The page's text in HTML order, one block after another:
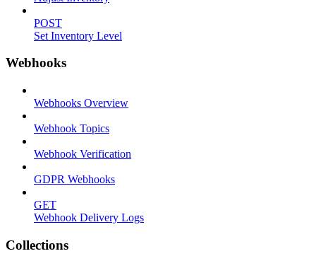
POST
Set Inventory Level
Webhooks
Webhooks Overview
Webhook Topics
Webhook Verification
GDPR Webhooks
GET
Webhook Delivery Logs
Collections